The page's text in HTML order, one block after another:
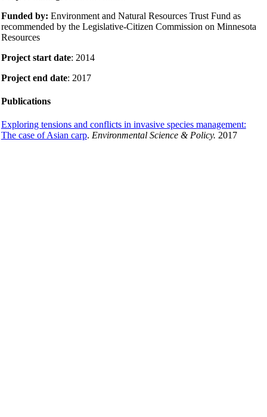
Funded by: Environment and Natural Resources Trust Fund as
recommended by the Legislative-Citizen Commission on Minnesota
Resources
Project start date: 2014
Project end date: 2017
Publications
Exploring tensions and conflicts in invasive species management:
The case of Asian carp. Environmental Science & Policy. 2017